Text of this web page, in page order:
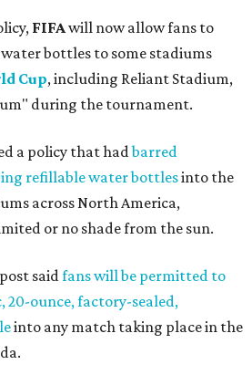
FIFAwill now allow fans to
bottles to some stadiums
Cup, including Reliant Stadium,
during the tournament.
a policy that hadbarred
refillable water bottlesinto the
across North America,
or no shade from the sun.
saidfans will be permitted to
20-ounce, factory-sealed,
into any match taking place in the